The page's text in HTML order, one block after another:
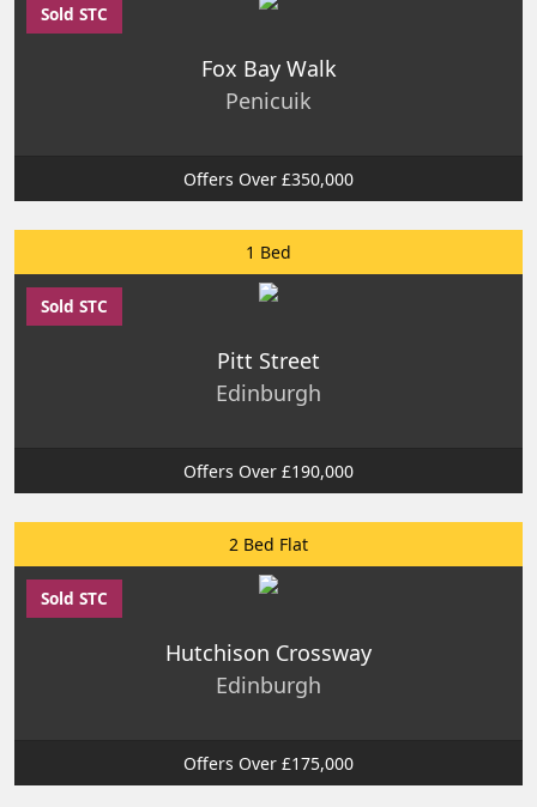
Sold STC
Fox Bay Walk
Penicuik
Offers Over £350,000
1 Bed
Sold STC
Pitt Street
Edinburgh
Offers Over £190,000
2 Bed Flat
Sold STC
Hutchison Crossway
Edinburgh
Offers Over £175,000